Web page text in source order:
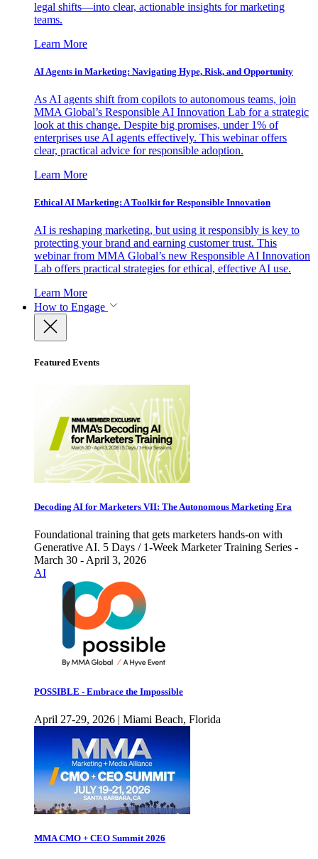
legal shifts—into clear, actionable insights for marketing
teams.
Learn More
AI Agents in Marketing: Navigating Hype, Risk, and Opportunity
As AI agents shift from copilots to autonomous teams, join
MMA Global’s Responsible AI Innovation Lab for a strategic
look at this change. Despite big promises, under 1% of
enterprises use AI agents effectively. This webinar offers
clear, practical advice for responsible adoption.
Learn More
Ethical AI Marketing: A Toolkit for Responsible Innovation
AI is reshaping marketing, but using it responsibly is key to
protecting your brand and earning customer trust. This
webinar from MMA Global’s new Responsible AI Innovation
Lab offers practical strategies for ethical, effective AI use.
Learn More
How to Engage
Featured Events
Decoding AI for Marketers VII: The Autonomous Marketing Era
Foundational training that gets marketers hands-on with
Generative AI. 5 Days / 1-Week Marketer Training Series -
March 30 - April 3, 2026
AI
POSSIBLE - Embrace the Impossible
April 27-29, 2026 | Miami Beach, Florida
MMA CMO + CEO Summit 2026